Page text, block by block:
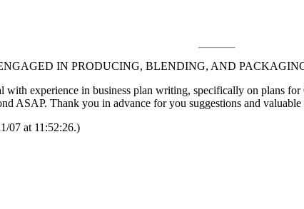
IN PRODUCING, BLENDING, AND
experience in business plan writing, specifically on plans
ASAP. Thank you in advance for you suggestions and
07 at 11:52:26.)